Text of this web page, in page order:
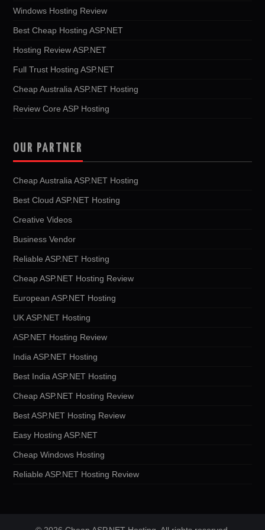
Windows Hosting Review
Best Cheap Hosting ASP.NET
Hosting Review ASP.NET
Full Trust Hosting ASP.NET
Cheap Australia ASP.NET Hosting
Review Core ASP Hosting
OUR PARTNER
Cheap Australia ASP.NET Hosting
Best Cloud ASP.NET Hosting
Creative Videos
Business Vendor
Reliable ASP.NET Hosting
Cheap ASP.NET Hosting Review
European ASP.NET Hosting
UK ASP.NET Hosting
ASP.NET Hosting Review
India ASP.NET Hosting
Best India ASP.NET Hosting
Cheap ASP.NET Hosting Review
Best ASP.NET Hosting Review
Easy Hosting ASP.NET
Cheap Windows Hosting
Reliable ASP.NET Hosting Review